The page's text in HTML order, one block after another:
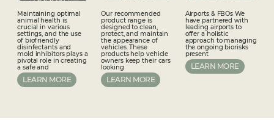
Maintaining optimal
animal health is
crucial in various
settings, and the use
of biofriendly
disinfectants and
mold inhibitors plays a
pivotal role in creating
a safe and
LEARN MORE
Our recommended
product range is
designed to clean,
protect, and maintain
the appearance of
vehicles. These
products help vehicle
owners keep their cars
looking
LEARN MORE
Airports & FBOs We
have partnered with
leading airports to
offer a holistic
approach to managing
the ongoing biorisks
present
LEARN MORE